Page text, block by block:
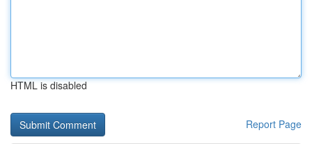
HTML is disabled
Report Page